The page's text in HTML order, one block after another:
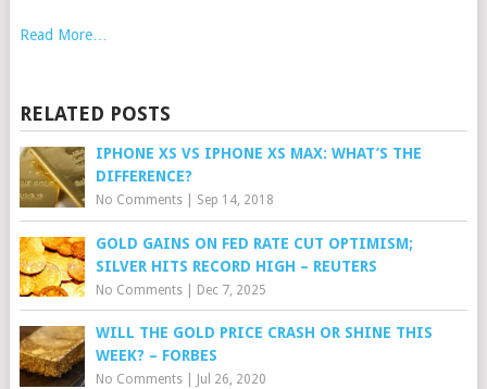
Read More…
RELATED POSTS
IPHONE XS VS IPHONE XS MAX: WHAT’S THE
DIFFERENCE?
No Comments| Sep 14, 2018
GOLD GAINS ON FED RATE CUT OPTIMISM;
SILVER HITS RECORD HIGH – REUTERS
No Comments| Dec 7, 2025
WILL THE GOLD PRICE CRASH OR SHINE THIS
WEEK? – FORBES
No Comments| Jul 26, 2020